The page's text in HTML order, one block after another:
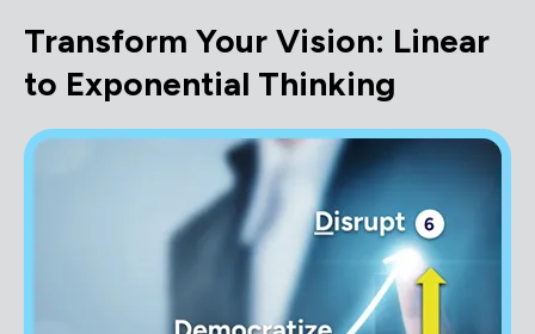
Transform Your Vision: Linear
to Exponential Thinking